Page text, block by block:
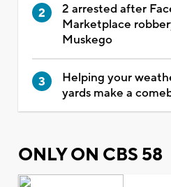
2 arrested after
Marketplace
Muskego
Helping your
yards make a
ONLY ON CBS 58